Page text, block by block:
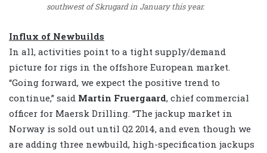
southwest of Skrugard in January this year.
Influx of Newbuilds
In all, activities point to a tight supply/demand
picture for rigs in the offshore European market.
“Going forward, we expect the positive trend to
continue,” said Martin Fruergaard, chief commercial
officer for Maersk Drilling. “The jackup market in
Norway is sold out until Q2 2014, and even though we
are adding three newbuild, high-specification jackups